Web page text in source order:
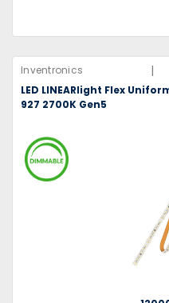
Inventronics |
LED LINEARlight Flex
927 2700K Gen5